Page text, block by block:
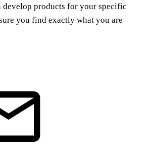
develop products for your specific
you find exactly what you are